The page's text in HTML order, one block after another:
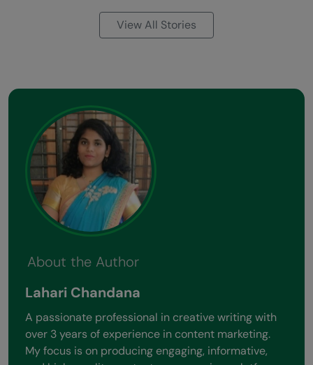
View All Stories
About the Author
Lahari Chandana
A passionate professional in creative writing with
over 3 years of experience in content marketing.
My focus is on producing engaging, informative,